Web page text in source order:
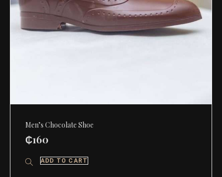
Men’s Chocolate Shoe
₵160
ADD TO CART